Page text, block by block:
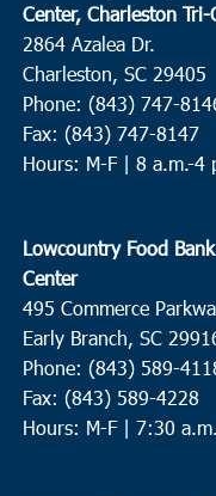
Center, Charleston Tri-
2864 Azalea Dr.
Charleston, SC 29405
Phone: (843) 747-
Fax: (843) 747-8147
Hours: M-F | 8 a.m.-4
Lowcountry Food
Center
495 Commerce
Early Branch, SC
Phone: (843) 589-
Fax: (843) 589-4228
Hours: M-F | 7:30